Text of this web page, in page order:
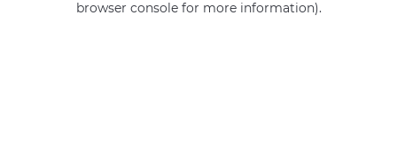
browser console for more information).